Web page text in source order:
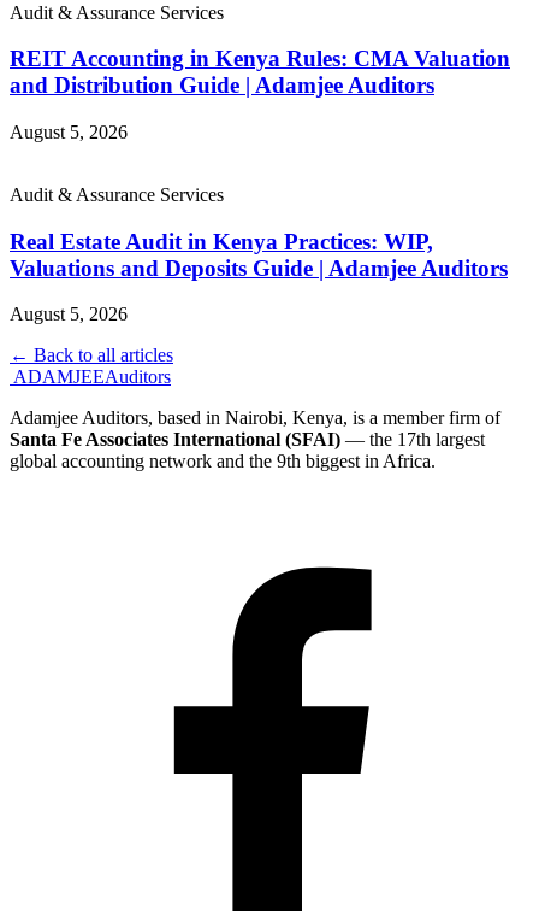
Audit & Assurance Services
REIT Accounting in Kenya Rules: CMA Valuation
and Distribution Guide | Adamjee Auditors
August 5, 2026
Audit & Assurance Services
Real Estate Audit in Kenya Practices: WIP,
Valuations and Deposits Guide | Adamjee Auditors
August 5, 2026
← Back to all articles
ADAMJEEAuditors
Adamjee Auditors, based in Nairobi, Kenya, is a member firm of
Santa Fe Associates International (SFAI) — the 17th largest
global accounting network and the 9th biggest in Africa.